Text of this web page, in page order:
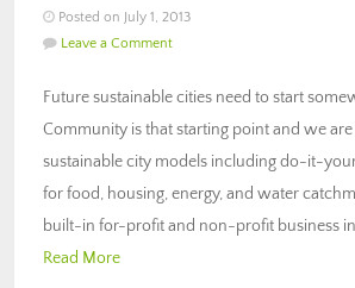
Posted on July 1, 2013
Leave a Comment
Future sustainable cities need to start
Community is that starting point and we are
sustainable city models including do-it-
for food, housing, energy, and water
built-in for-profit and non-profit business
Read More